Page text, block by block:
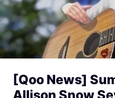
[Qoo News]